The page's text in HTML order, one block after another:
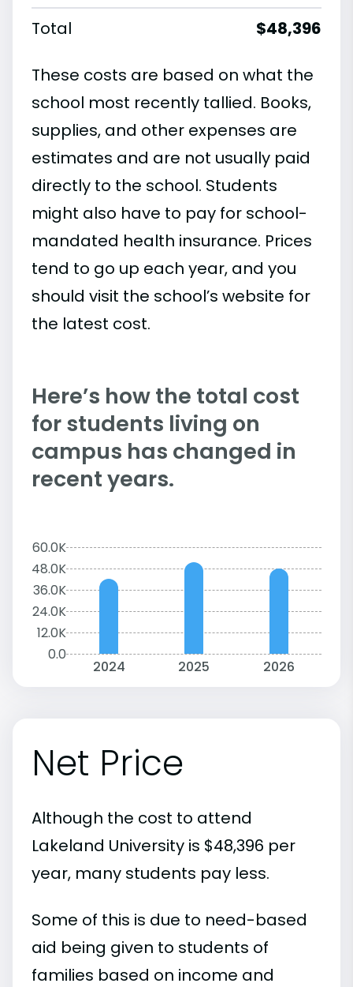
Total $48,396
These costs are based on what the
school most recently tallied. Books,
supplies, and other expenses are
estimates and are not usually paid
directly to the school. Students
might also have to pay for school-
mandated health insurance. Prices
tend to go up each year, and you
should visit the school’s website for
the latest cost.
Here’s how the total cost
for students living on
campus has changed in
recent years.
60.0K
48.0K
36.0K
24.0K
12.0K
0.0
2024 2025 2026
Net Price
Although the cost to attend
Lakeland University is $48,396 per
year, many students pay less.
Some of this is due to need-based
aid being given to students of
families based on income and